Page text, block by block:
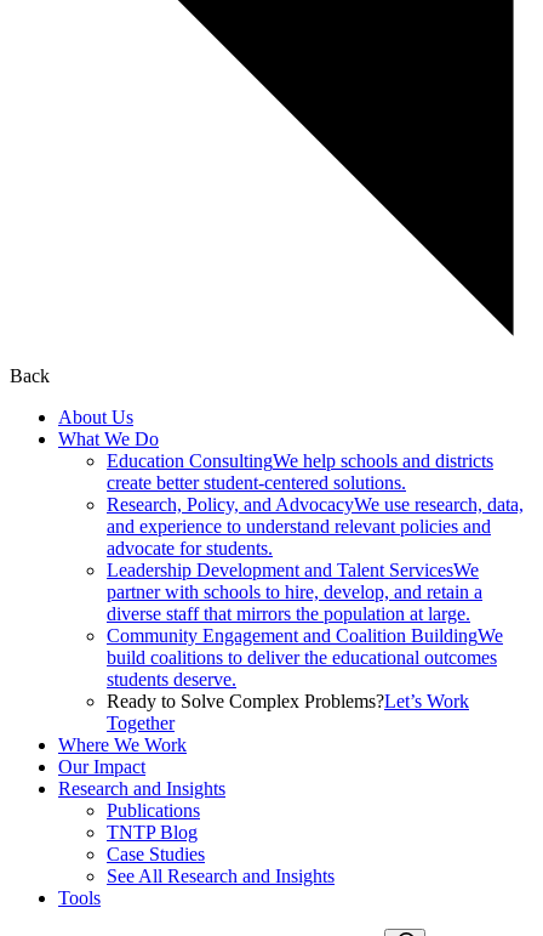
Back
About Us
What We Do
Education ConsultingWe help schools and districts
create better student-centered solutions.
Research, Policy, and AdvocacyWe use research, data,
and experience to understand relevant policies and
advocate for students.
Leadership Development and Talent ServicesWe
partner with schools to hire, develop, and retain a
diverse staff that mirrors the population at large.
Community Engagement and Coalition BuildingWe
build coalitions to deliver the educational outcomes
students deserve.
Ready to Solve Complex Problems?Let’s Work
Together
Where We Work
Our Impact
Research and Insights
Publications
TNTP Blog
Case Studies
See All Research and Insights
Tools